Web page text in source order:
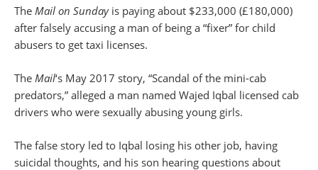
The Mail on Sundayis paying about $233,000 (£180,000)
after falsely accusing a man of being a “fixer” for child
abusers to get taxi licenses.
The Mail‘s May 2017 story, “Scandal of the mini-cab
predators,” alleged a man named Wajed Iqbal licensed cab
drivers who were sexually abusing young girls.
The false story led to Iqbal losing his other job, having
suicidal thoughts, and his son hearing questions about